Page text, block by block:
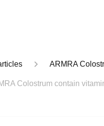
ARMRA
Colostrum contain